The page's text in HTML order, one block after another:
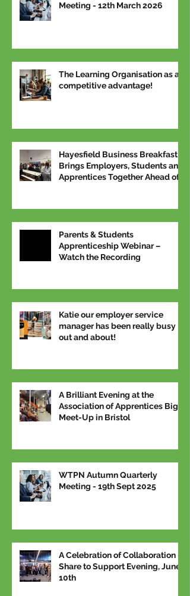
Meeting - 12th March 2026
The Learning Organisation as a
competitive advantage!
Hayesfield Business Breakfast
Brings Employers, Students and
Apprentices Together Ahead of
Parents & Students
Apprenticeship Webinar –
Watch the Recording
Katie our employer service
manager has been really busy
out and about!
A Brilliant Evening at the
Association of Apprentices Big
Meet-Up in Bristol
WTPN Autumn Quarterly
Meeting - 19th Sept 2025
A Celebration of Collaboration –
Share to Support Evening, June
10th